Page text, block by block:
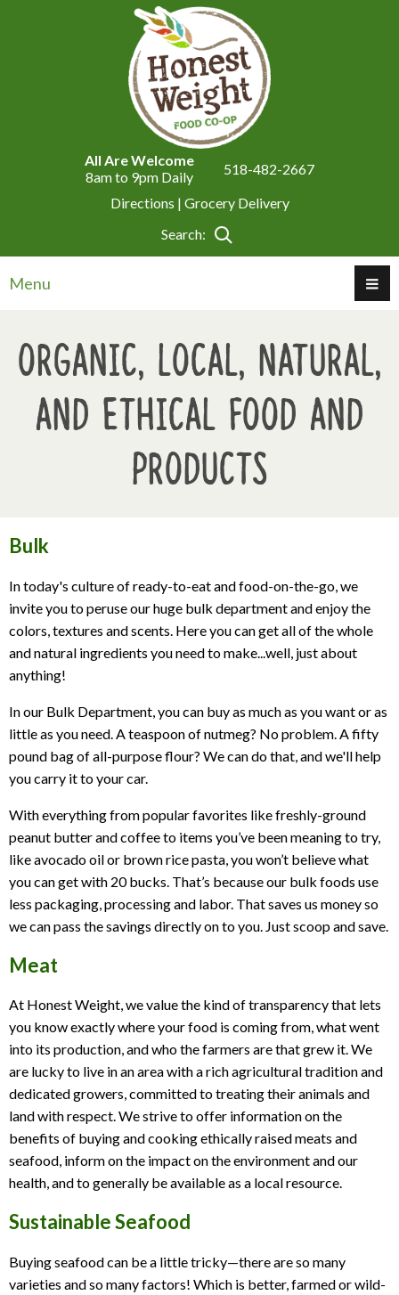
All Are Welcome
8am to 9pm Daily
518-482-2667
Directions | Grocery Delivery
Search:
Menu
Organic, Local, Natural,
and Ethical Food and
Products
Bulk
In today's culture of ready-to-eat and food-on-the-go, we
invite you to peruse our huge bulk department and enjoy the
colors, textures and scents. Here you can get all of the whole
and natural ingredients you need to make...well, just about
anything!
In our Bulk Department, you can buy as much as you want or as
little as you need. A teaspoon of nutmeg? No problem. A fifty
pound bag of all-purpose flour? We can do that, and we'll help
you carry it to your car.
With everything from popular favorites like freshly-ground
peanut butter and coffee to items you’ve been meaning to try,
like avocado oil or brown rice pasta, you won’t believe what
you can get with 20 bucks. That’s because our bulk foods use
less packaging, processing and labor. That saves us money so
we can pass the savings directly on to you. Just scoop and save.
Meat
At Honest Weight, we value the kind of transparency that lets
you know exactly where your food is coming from, what went
into its production, and who the farmers are that grew it. We
are lucky to live in an area with a rich agricultural tradition and
dedicated growers, committed to treating their animals and
land with respect. We strive to offer information on the
benefits of buying and cooking ethically raised meats and
seafood, inform on the impact on the environment and our
health, and to generally be available as a local resource.
Sustainable Seafood
Buying seafood can be a little tricky—there are so many
varieties and so many factors! Which is better, farmed or wild-